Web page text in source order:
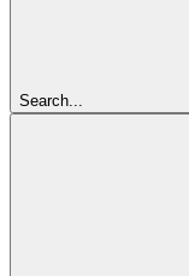
Search...